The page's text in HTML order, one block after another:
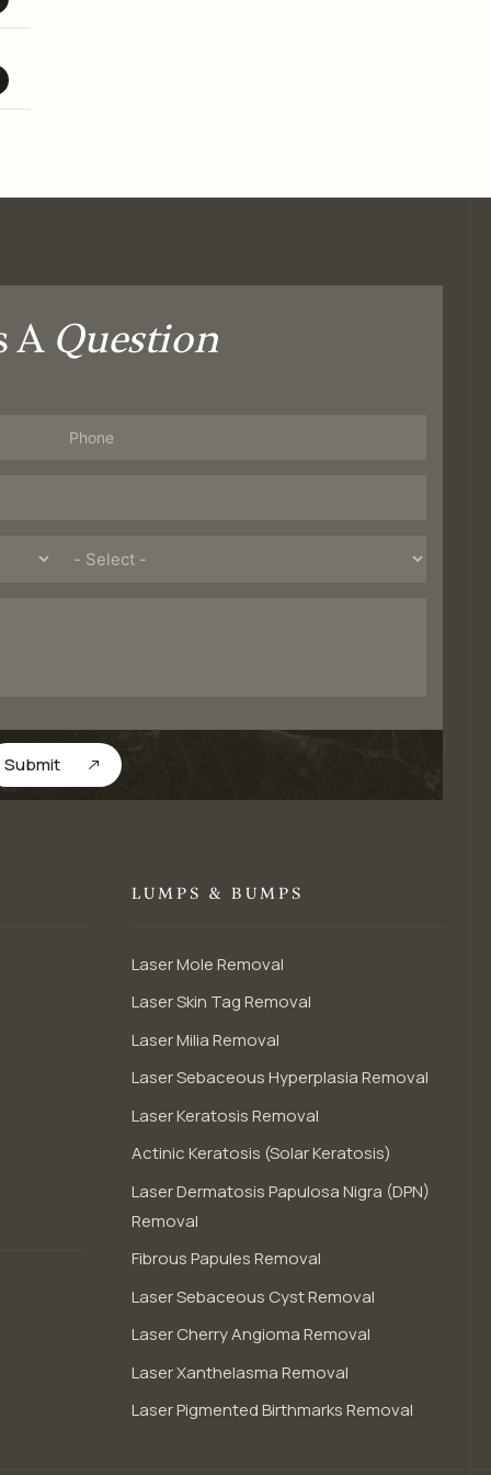
A Question
Submit
LUMPS & BUMPS
Laser Mole Removal
Laser Skin Tag Removal
Laser Milia Removal
Laser Sebaceous Hyperplasia Removal
Laser Keratosis Removal
Actinic Keratosis (Solar Keratosis)
Laser Dermatosis Papulosa Nigra (DPN)
Removal
Fibrous Papules Removal
Laser Sebaceous Cyst Removal
Laser Cherry Angioma Removal
Laser Xanthelasma Removal
Laser Pigmented Birthmarks Removal